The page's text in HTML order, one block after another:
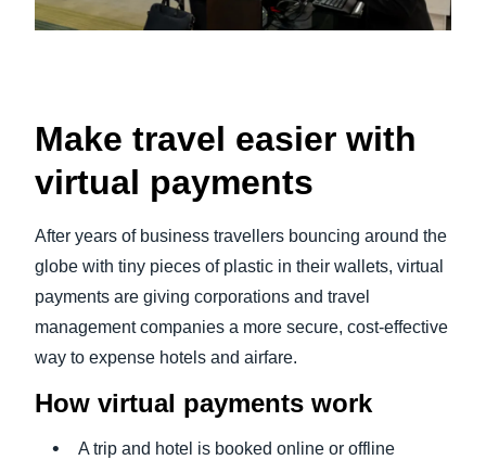
Make travel easier with
virtual payments
After years of business travellers bouncing around the
globe with tiny pieces of plastic in their wallets, virtual
payments are giving corporations and travel
management companies a more secure, cost-effective
way to expense hotels and airfare.
How virtual payments work
A trip and hotel is booked online or offline